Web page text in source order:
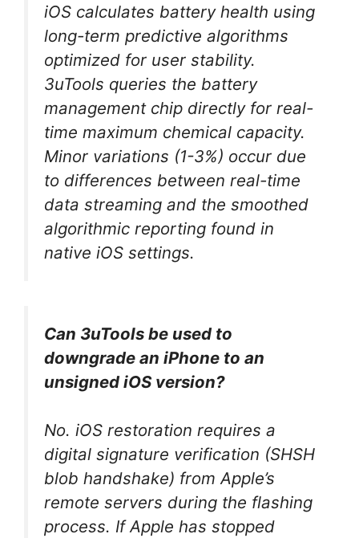
iOS calculates battery health using
long-term predictive algorithms
optimized for user stability.
3uTools queries the battery
management chip directly for real-
time maximum chemical capacity.
Minor variations (1-3%) occur due
to differences between real-time
data streaming and the smoothed
algorithmic reporting found in
native iOS settings.
Can 3uTools be used to
downgrade an iPhone to an
unsigned iOS version?
No. iOS restoration requires a
digital signature verification (SHSH
blob handshake) from Apple’s
remote servers during the flashing
process. If Apple has stopped